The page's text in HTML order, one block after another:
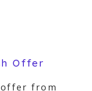
Offer
from